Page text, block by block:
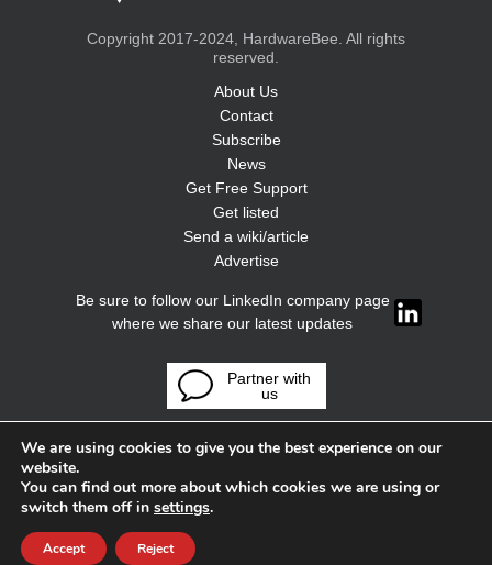
Copyright 2017-2024, HardwareBee. All rights
reserved.
About Us
Contact
Subscribe
News
Get Free Support
Get listed
Send a wiki/article
Advertise
Be sure to follow our LinkedIn company page
where we share our latest updates
Partner with
us
We are using cookies to give you the best experience on our
website.
You can find out more about which cookies we are using or
switch them off in settings.
Accept Reject